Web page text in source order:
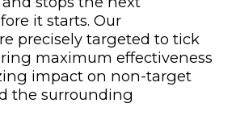
it starts. Our
precisely targeted to tick
maximum effectiveness
impact on non-target
the surrounding